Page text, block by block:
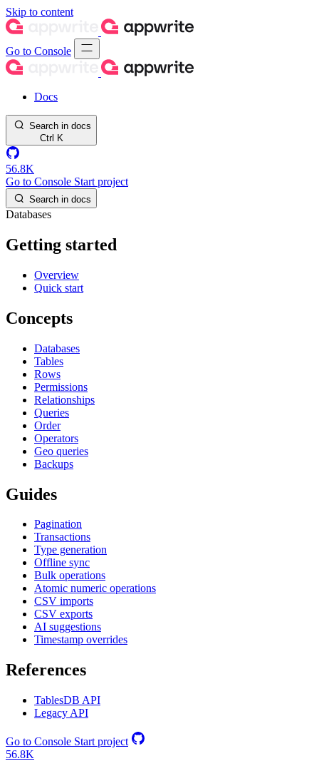
Skip to content
Go to Console
Docs
Search in docs
Ctrl K
56.8K
Go to Console Start project
Search in docs
Databases
Getting started
Overview
Quick start
Concepts
Databases
Tables
Rows
Permissions
Relationships
Queries
Order
Operators
Geo queries
Backups
Guides
Pagination
Transactions
Type generation
Offline sync
Bulk operations
Atomic numeric operations
CSV imports
CSV exports
AI suggestions
Timestamp overrides
References
TablesDB API
Legacy API
Go to Console Start project
56.8K